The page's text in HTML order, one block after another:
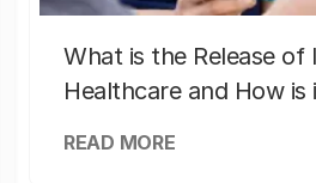
What is the Release of
Healthcare and How is
READ MORE